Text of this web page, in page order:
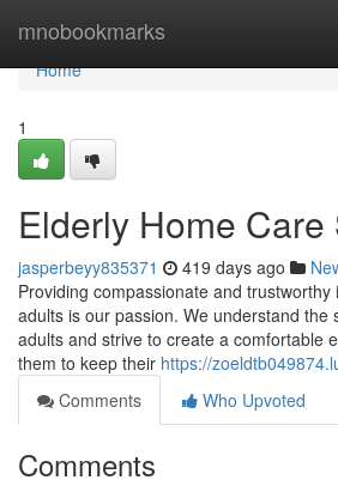
mnobookmarks
Home
Home
1
Elderly Home Care
jasperbeyy835371 419 days ago
Providing compassionate and
adults is our passion. We understand the
adults and strive to create a comfortable
them to keep their https://
Comments
Who Upvoted
Comments